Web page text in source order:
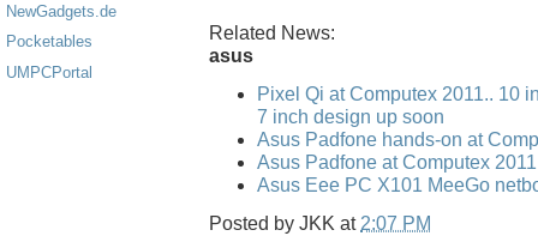
NewGadgets.de
Pocketables
UMPCPortal
Related News:
asus
Pixel Qi at Computex 2011.. 10
7 inch design up soon
Asus Padfone hands-on at
Asus Padfone at Computex 2011
Asus Eee PC X101 MeeGo
Posted by JKK at 2:07 PM